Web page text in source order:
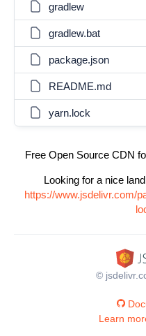
gradlew
gradlew.bat
package.json
README.md
yarn.lock
Free Open Source CDN
Looking for a nice
https://www.jsdelivr.com/
©
Learn